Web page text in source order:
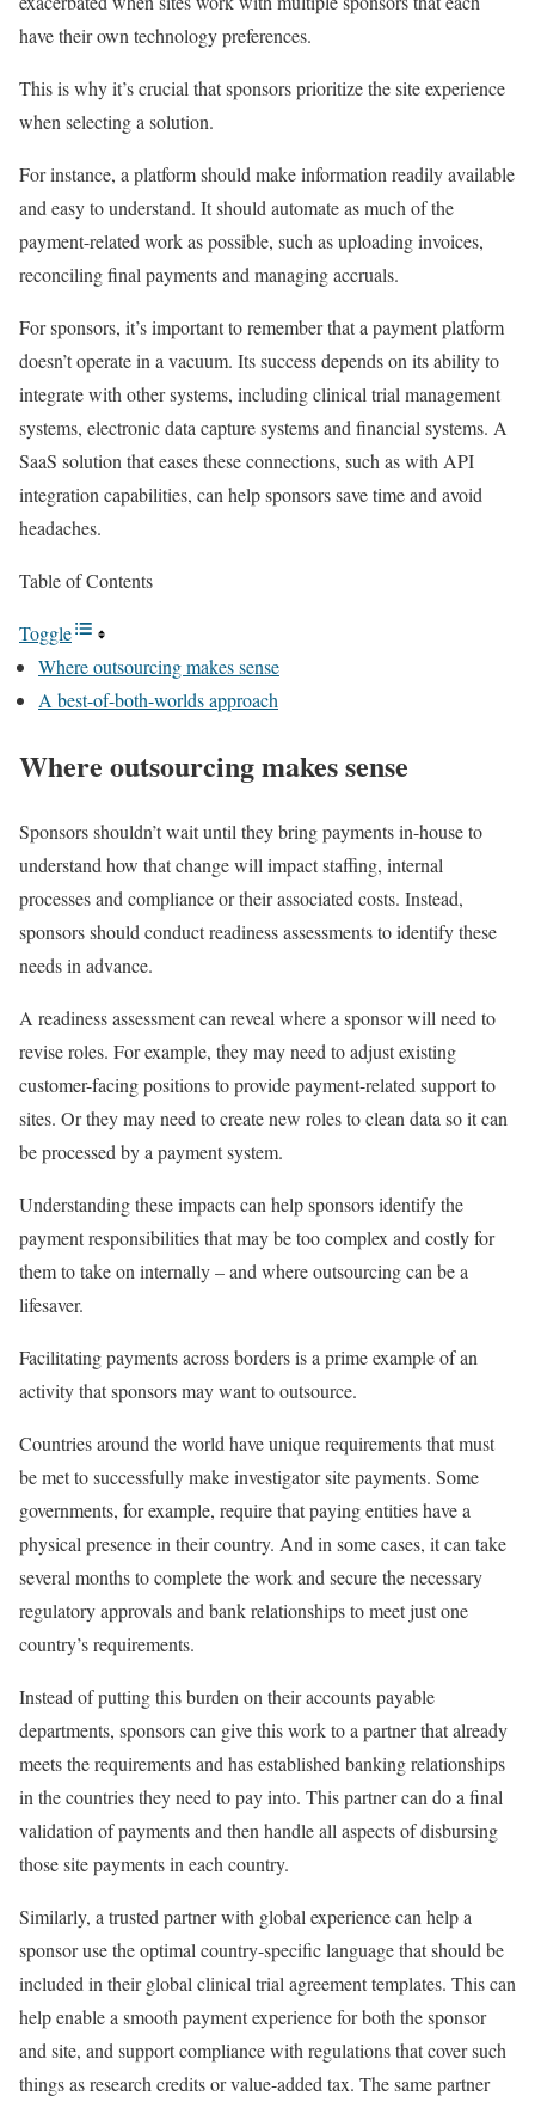
have their own technology preferences.
This is why it’s crucial that sponsors prioritize the site experience
when selecting a solution.
For instance, a platform should make information readily available
and easy to understand. It should automate as much of the
payment-related work as possible, such as uploading invoices,
reconciling final payments and managing accruals.
For sponsors, it’s important to remember that a payment platform
doesn’t operate in a vacuum. Its success depends on its ability to
integrate with other systems, including clinical trial management
systems, electronic data capture systems and financial systems. A
SaaS solution that eases these connections, such as with API
integration capabilities, can help sponsors save time and avoid
headaches.
Table of Contents
Toggle
Where outsourcing makes sense
A best-of-both-worlds approach
Where outsourcing makes sense
Sponsors shouldn’t wait until they bring payments in-house to
understand how that change will impact staffing, internal
processes and compliance or their associated costs. Instead,
sponsors should conduct readiness assessments to identify these
needs in advance.
A readiness assessment can reveal where a sponsor will need to
revise roles. For example, they may need to adjust existing
customer-facing positions to provide payment-related support to
sites. Or they may need to create new roles to clean data so it can
be processed by a payment system.
Understanding these impacts can help sponsors identify the
payment responsibilities that may be too complex and costly for
them to take on internally – and where outsourcing can be a
lifesaver.
Facilitating payments across borders is a prime example of an
activity that sponsors may want to outsource.
Countries around the world have unique requirements that must
be met to successfully make investigator site payments. Some
governments, for example, require that paying entities have a
physical presence in their country. And in some cases, it can take
several months to complete the work and secure the necessary
regulatory approvals and bank relationships to meet just one
country’s requirements.
Instead of putting this burden on their accounts payable
departments, sponsors can give this work to a partner that already
meets the requirements and has established banking relationships
in the countries they need to pay into. This partner can do a final
validation of payments and then handle all aspects of disbursing
those site payments in each country.
Similarly, a trusted partner with global experience can help a
sponsor use the optimal country-specific language that should be
included in their global clinical trial agreement templates. This can
help enable a smooth payment experience for both the sponsor
and site, and support compliance with regulations that cover such
things as research credits or value-added tax. The same partner